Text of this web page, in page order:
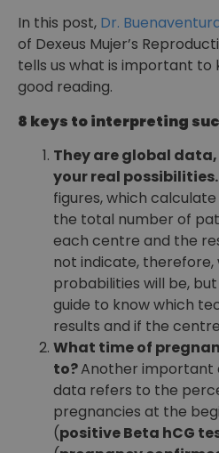
In this post, Dr.
of Dexeus Mujer’s
tells us what is important to
good reading.
8 keys to interpreting
They are global
your real possibilities.
figures, which
the total number of
each centre and the
not indicate, therefore,
probabilities will be,
guide to know which
results and if the
What time of
to?Another important
data refers to the
pregnancies at the
(positive Beta hCG